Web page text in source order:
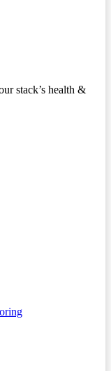
stack’s health &